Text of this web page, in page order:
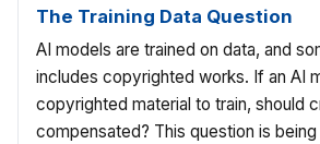
The Training Data Question
AI models are trained on data, and
includes copyrighted works. If an AI
copyrighted material to train, should
compensated? This question is being